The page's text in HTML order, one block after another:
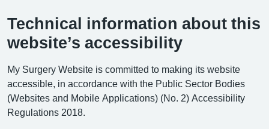
Technical information about this
website’s accessibility
My Surgery Website is committed to making its website
accessible, in accordance with the Public Sector Bodies
(Websites and Mobile Applications) (No. 2) Accessibility
Regulations 2018.